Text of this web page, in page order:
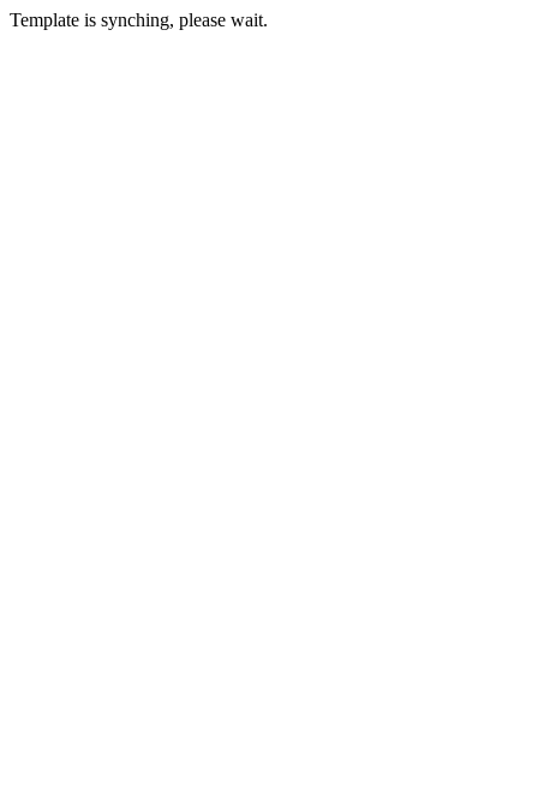
Template is synching, please wait.